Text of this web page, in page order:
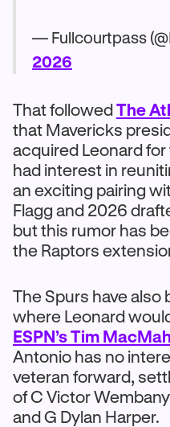
— Fullcourtpass
2026
That followedThe
that Mavericks
acquired Leonard
had interest in
an exciting pairing
Flagg and 2026
but this rumor has
the Raptors
The Spurs have also
where Leonard
ESPN’s Tim
Antonio has no
veteran forward,
of C Victor
and G Dylan Harper.